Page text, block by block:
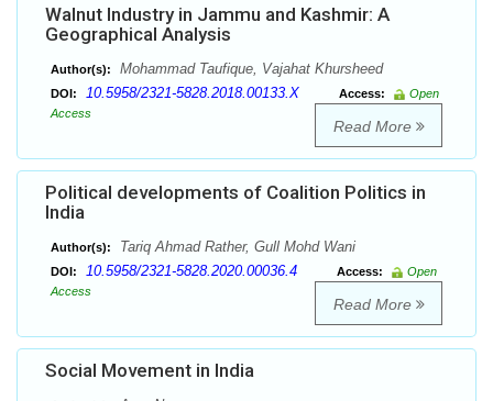
Walnut Industry in Jammu and Kashmir: A
Geographical Analysis
Author(s): Mohammad Taufique, Vajahat Khursheed
DOI: 10.5958/2321-5828.2018.00133.X Access:
Open
Access
Read More
Political developments of Coalition Politics in
India
Author(s): Tariq Ahmad Rather, Gull Mohd Wani
DOI: 10.5958/2321-5828.2020.00036.4 Access:
Open
Access
Read More
Social Movement in India